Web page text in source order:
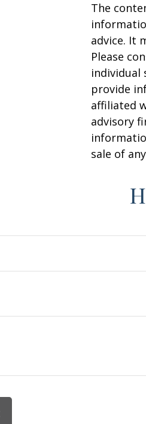
The
advice. It
Please
individual
provide
affiliated
advisory
sale of